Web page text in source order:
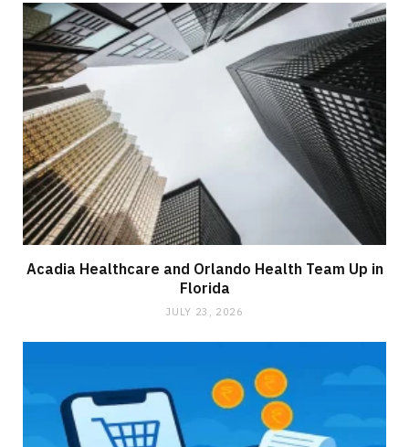
Acadia Healthcare and Orlando Health Team Up in
Florida
JULY 23, 2026